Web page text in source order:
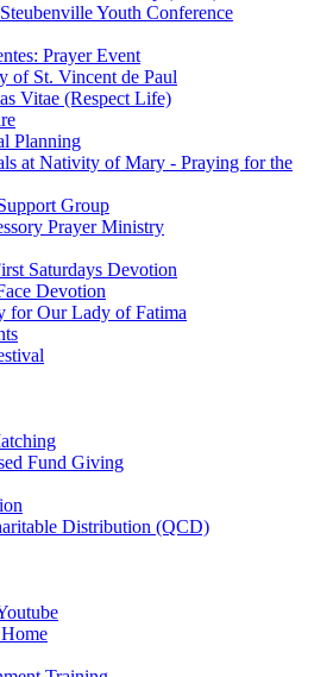
Steubenville Youth Conference
Prayer Event
of St. Vincent de Paul
Vitae (Respect Life)
Planning
at Nativity of Mary - Praying for the
Group
Prayer Ministry
Saturdays Devotion
Devotion
for Our Lady of Fatima
Fund Giving
Distribution (QCD)